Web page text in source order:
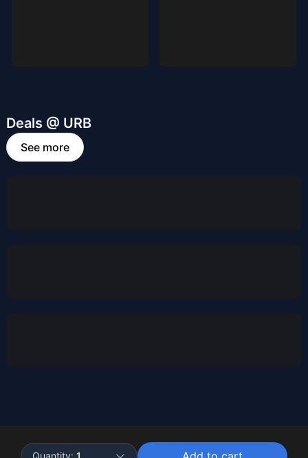
Quantity: 1
Deals @ URB
See more